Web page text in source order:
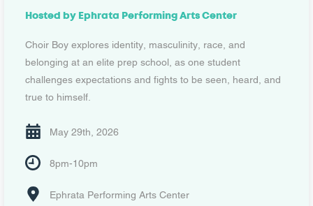
Hosted by Ephrata Performing Arts Center
Choir Boy explores identity, masculinity, race, and
belonging at an elite prep school, as one student
challenges expectations and fights to be seen, heard, and
true to himself.
May 29th, 2026
8pm-10pm
Ephrata Performing Arts Center